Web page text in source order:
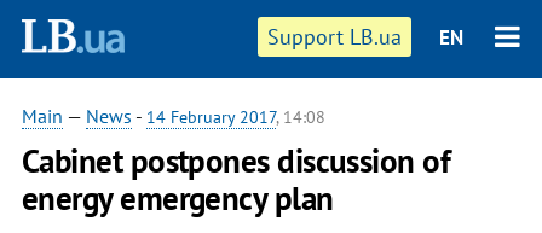
Support LB.ua EN
Main — News - 14 February 2017, 14:08
Cabinet postpones discussion of
energy emergency plan